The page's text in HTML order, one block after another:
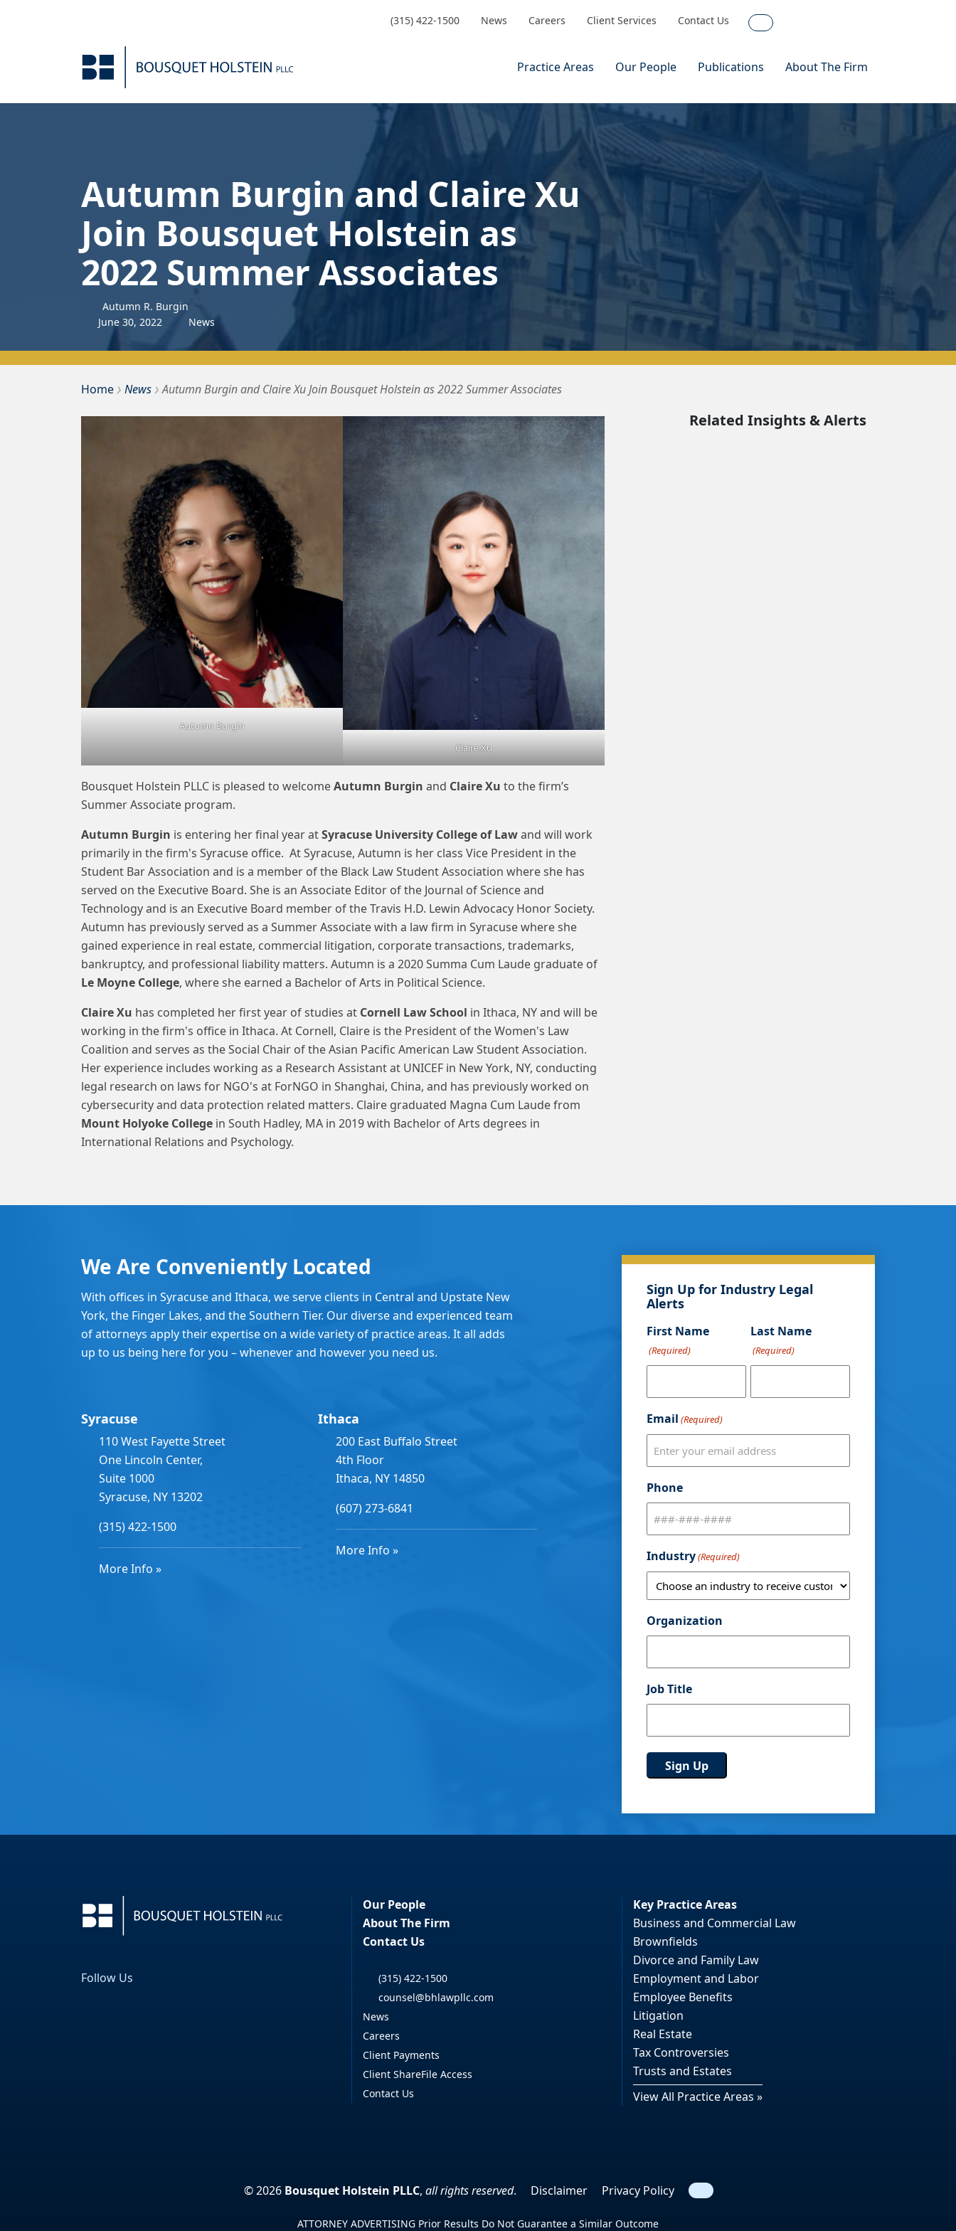
(315) 422-1500 News Careers Client Services Contact Us
Search
Practice Areas Our People Publications About The Firm
Autumn Burgin and Claire Xu
Join Bousquet Holstein as
2022 Summer Associates
Autumn R. Burgin
June 30, 2022 News
HomeBousquet Holstein PLLC
› News› Autumn Burgin and Claire Xu Join Bousquet Holstein as 2022 Summer Associates
Autumn Burgin
Claire Xu
Bousquet Holstein PLLC is pleased to welcomeAutumn Burgin and Claire Xu to the firm’s
Summer Associate program.
Autumn Burgin is entering her final year atSyracuse University College of Lawand will work
primarily in the firm's Syracuse office. At Syracuse, Autumn is her class Vice President in the
Student Bar Association and is a member of the Black Law Student Association where she has
served on the Executive Board. She is an Associate Editor of the Journal of Science and
Technology and is an Executive Board member of the Travis H.D. Lewin Advocacy Honor Society.
Autumn has previously served as a Summer Associate with a law firm in Syracuse where she
gained experience in real estate, commercial litigation, corporate transactions, trademarks,
bankruptcy, and professional liability matters. Autumn is a 2020 Summa Cum Laude graduate of
Le Moyne College, where she earned a Bachelor of Arts in Political Science.
Claire Xu has completed her first year of studies at Cornell Law School in Ithaca, NY and will be
working in the firm's office in Ithaca. At Cornell, Claire is the President of the Women's Law
Coalition and serves as the Social Chair of the Asian Pacific American Law Student Association.
Her experience includes working as a Research Assistant at UNICEF in New York, NY, conducting
legal research on laws for NGO's at ForNGO in Shanghai, China, and has previously worked on
cybersecurity and data protection related matters. Claire graduated Magna Cum Laude from
Mount Holyoke College in South Hadley, MA in 2019 with Bachelor of Arts degrees in
International Relations and Psychology.
Related Insights & Alerts
We Are Conveniently Located
With offices in Syracuse and Ithaca, we serve clients in Central and Upstate New
York, the Finger Lakes, and the Southern Tier. Our diverse and experienced team
of attorneys apply their expertise on a wide variety of practice areas. It all adds
up to us being here for you – whenever and however you need us.
Syracuse
110 West Fayette Street
One Lincoln Center,
Suite 1000
Syracuse, NY 13202
(315) 422-1500
More Info »
Ithaca
200 East Buffalo Street
4th Floor
Ithaca, NY 14850
(607) 273-6841
More Info »
Sign Up for Industry Legal
Alerts
First Name
(Required)
Last Name
(Required)
Email (Required)
Phone
Industry(Required)
Organization
Job Title
Follow Us
Our People
About The Firm
Contact Us
(315) 422-1500
counsel@bhlawpllc.com
News
Careers
Client Payments
Client ShareFile Access
Contact Us
Key Practice Areas
Business and Commercial Law
Brownfields
Divorce and Family Law
Employment and Labor
Employee Benefits
Litigation
Real Estate
Tax Controversies
Trusts and Estates
View All Practice Areas »
© 2026 Bousquet Holstein PLLC, all rights reserved. Disclaimer Privacy Policy
Search
ATTORNEY ADVERTISING Prior Results Do Not Guarantee a Similar Outcome